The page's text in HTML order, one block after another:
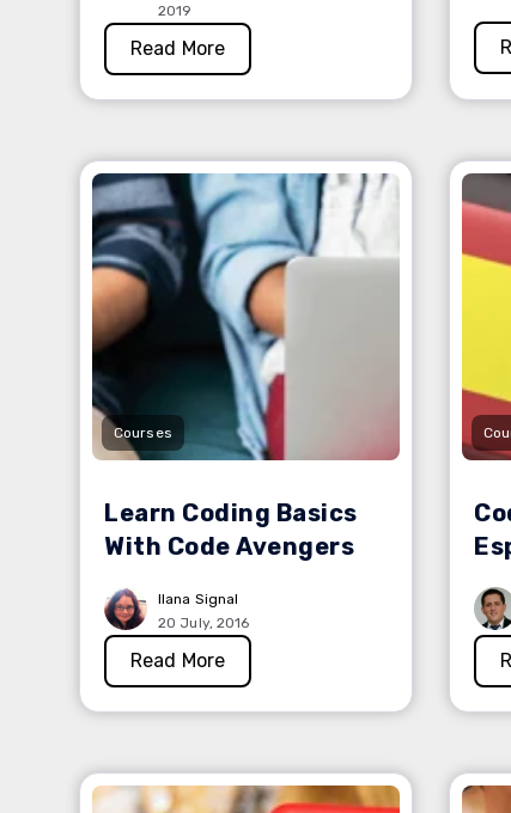
2019
Read More
Courses
Learn Coding Basics
With Code Avengers
Ilana Signal
20 July, 2016
Read More